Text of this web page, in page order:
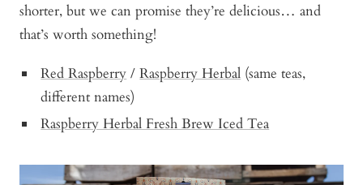
shorter, but we can promise they’re delicious… and
that’s worth something!
Red Raspberry /Raspberry Herbal (same teas,
different names)
Raspberry Herbal Fresh Brew Iced Tea